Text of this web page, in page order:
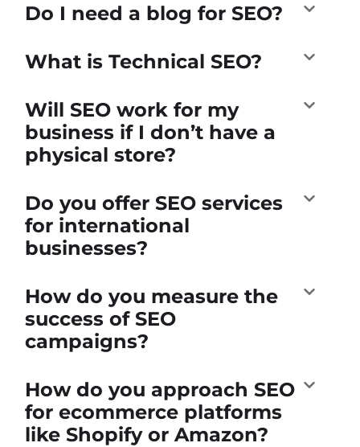
Do I need a blog for SEO?
What is Technical SEO?
Will SEO work for my
business if I don’t have a
physical store?
Do you offer SEO services
for international
businesses?
How do you measure the
success of SEO
campaigns?
How do you approach SEO
for ecommerce platforms
like Shopify or Amazon?